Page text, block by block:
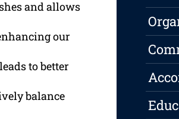
and allows
our
to better
balance